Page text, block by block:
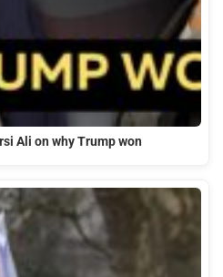
Ali on why Trump won